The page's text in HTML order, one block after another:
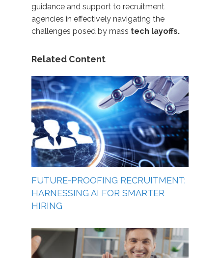
guidance and support to recruitment
agencies in effectively navigating the
challenges posed by mass tech layoffs.
Related Content
FUTURE-PROOFING RECRUITMENT:
HARNESSING AI FOR SMARTER
HIRING